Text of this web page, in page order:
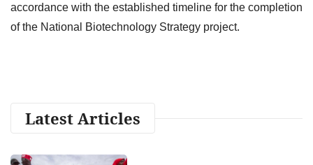
accordance with the established timeline for the completion
of the National Biotechnology Strategy project.
Latest Articles